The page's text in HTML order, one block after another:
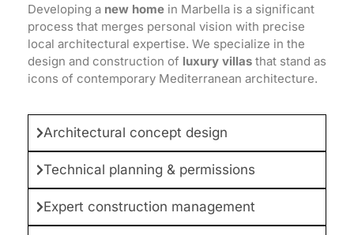
Developing a new home in Marbella is a significant
process that merges personal vision with precise
local architectural expertise. We specialize in the
design and construction of luxury villas that stand as
icons of contemporary Mediterranean architecture.
Architectural concept design
Technical planning & permissions
Expert construction management